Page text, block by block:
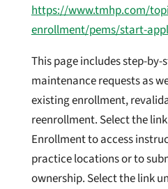
https://www.tmhp.com/
enrollment/pems/start-
This page includes step-
maintenance requests as
existing enrollment,
reenrollment. Select the
Enrollment to access
practice locations or to
ownership. Select the link